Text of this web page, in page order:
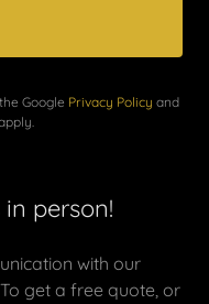
Google Privacy Policy and
person!
with our
get a free quote, or